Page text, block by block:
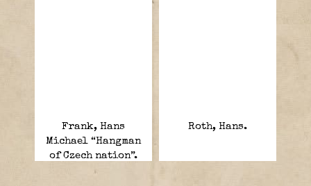
Frank, Hans
Michael “Hangman
of Czech nation”.
Roth, Hans.